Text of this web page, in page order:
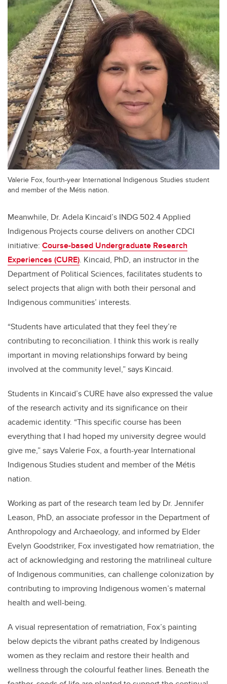
Valerie Fox, fourth-year International Indigenous Studies student
and member of the Métis nation.
Meanwhile, Dr. Adela Kincaid’s INDG 502.4 Applied
Indigenous Projects course delivers on another CDCI
initiative: Course-based Undergraduate Research
Experiences (CURE). Kincaid, PhD, an instructor in the
Department of Political Sciences, facilitates students to
select projects that align with both their personal and
Indigenous communities’ interests.
“Students have articulated that they feel they’re
contributing to reconciliation. I think this work is really
important in moving relationships forward by being
involved at the community level,” says Kincaid.
Students in Kincaid’s CURE have also expressed the value
of the research activity and its significance on their
academic identity. “This specific course has been
everything that I had hoped my university degree would
give me,” says Valerie Fox, a fourth-year International
Indigenous Studies student and member of the Métis
nation.
Working as part of the research team led by Dr. Jennifer
Leason, PhD, an associate professor in the Department of
Anthropology and Archaeology, and informed by Elder
Evelyn Goodstriker, Fox investigated how rematriation, the
act of acknowledging and restoring the matrilineal culture
of Indigenous communities, can challenge colonization by
contributing to improving Indigenous women’s maternal
health and well-being.
A visual representation of rematriation, Fox’s painting
below depicts the vibrant paths created by Indigenous
women as they reclaim and restore their health and
wellness through the colourful feather lines. Beneath the